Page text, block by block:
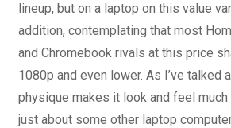
lineup, but on a laptop on this value
addition, contemplating that most
and Chromebook rivals at this price
1080p and even lower. As I’ve talked
physique makes it look and feel much
just about some other laptop